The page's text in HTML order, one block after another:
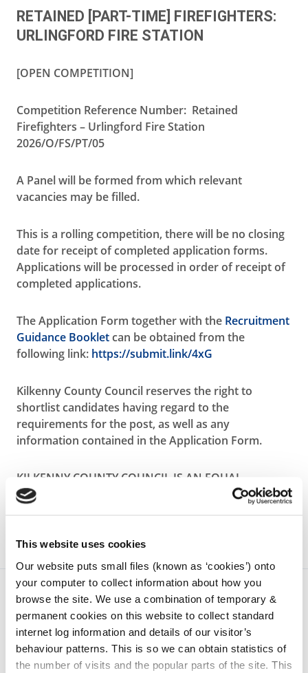
This website uses cookies
Our website puts small files (known as ‘cookies’) onto
your computer to collect information about how you
browse the site. We use a combination of temporary &
permanent cookies on this website to collect standard
internet log information and details of our visitor’s
behaviour patterns. This is so we can obtain statistics of
the number of visits and the popular parts of the site. This
RETAINED [PART-TIME] FIREFIGHTERS:
URLINGFORD FIRE STATION
[OPEN COMPETITION]
Competition Reference Number: Retained
Firefighters – Urlingford Fire Station
2026/O/FS/PT/05
A Panel will be formed from which relevant
vacancies may be filled.
This is a rolling competition, there will be no closing
date for receipt of completed application forms.
Applications will be processed in order of receipt of
completed applications.
TheApplication Form together with the Recruitment
Guidance Bookletcan be obtained from the
following link: https://submit.link/4xG
Kilkenny County Council reserves the right to
shortlist candidates having regard to the
requirements for the post, as well as any
information contained in the Application Form.
KILKENNY COUNTY COUNCIL IS AN EQUAL
OPPORTUNITIES EMPLOYER